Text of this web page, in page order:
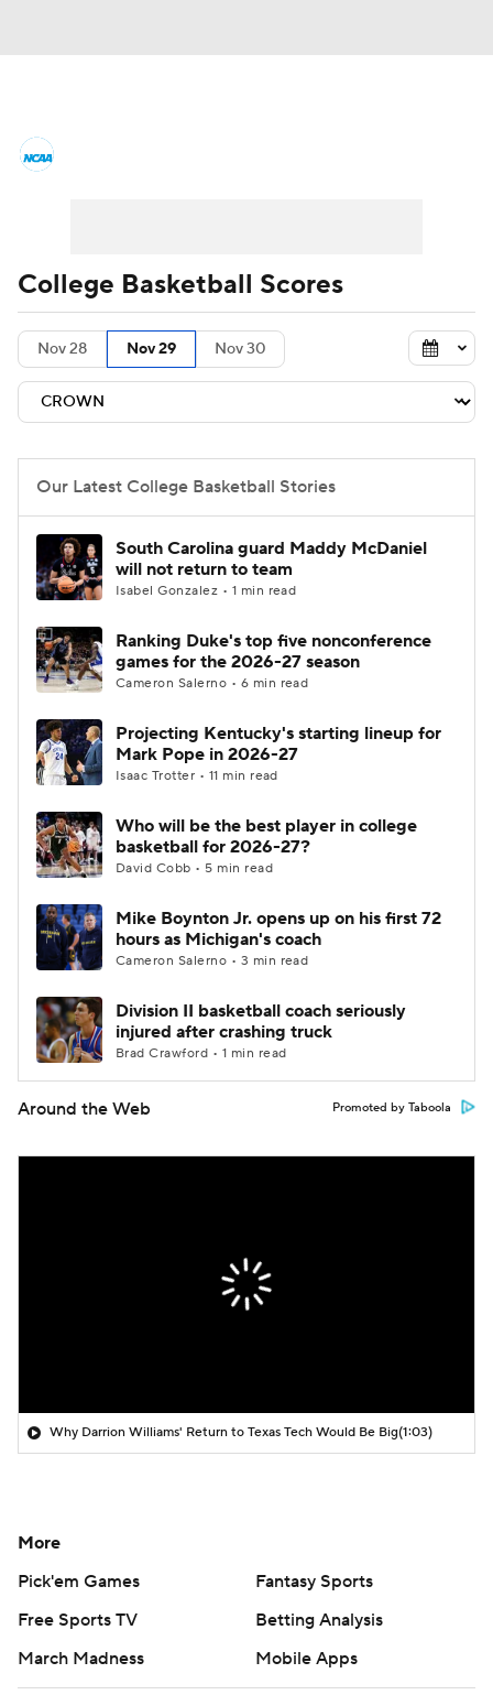
Men's Printable Bracket Schedule
NIT Bracket Standings
Stats Teams Players
College Basketball Betting
Women's BB NBA Draft
Prospect Rankings 2026 Top Recruits
2026 Top Classes CBS Sports Classic
College Basketball Scores
Nov 28 Nov 29 Nov 30
Our Latest College Basketball Stories
South Carolina guard Maddy McDaniel
will not return to team
Isabel Gonzalez • 1 min read
Ranking Duke's top five nonconference
games for the 2026-27 season
Cameron Salerno • 6 min read
Projecting Kentucky's starting lineup for
Mark Pope in 2026-27
Isaac Trotter • 11 min read
Who will be the best player in college
basketball for 2026-27?
David Cobb • 5 min read
Mike Boynton Jr. opens up on his first 72
hours as Michigan's coach
Cameron Salerno • 3 min read
Division II basketball coach seriously
injured after crashing truck
Brad Crawford • 1 min read
Around the Web Promoted by Taboola
Why Darrion Williams' Return to Texas Tech Would Be Big(1:03)
More
Pick'em Games
Fantasy Sports
Free Sports TV
Betting Analysis
March Madness
Mobile Apps